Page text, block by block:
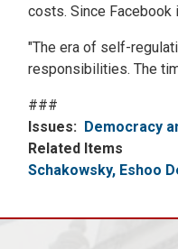
costs. Since
"The era of self-
responsibilities. The
###
Issues: Democracy
Related Items
Schakowsky, Eshoo